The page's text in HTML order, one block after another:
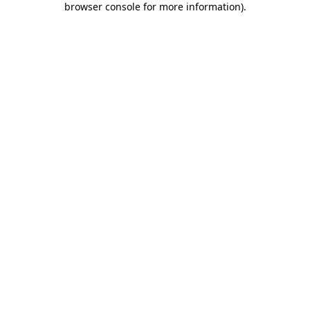
browser console for more information).